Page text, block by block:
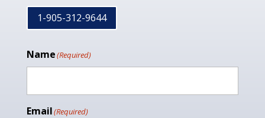
1-905-312-9644
Name(Required)
Email(Required)